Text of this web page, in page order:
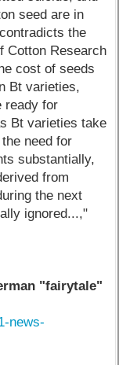
seed are in
the
Cotton Research
cost of seeds
Bt varieties,
ready for
Bt varieties take
need for
substantially,
from
the next
ignored...,"
"fairytale"
news-